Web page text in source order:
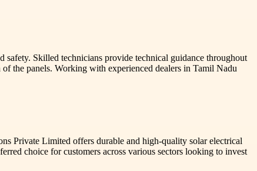
Skilled technicians provide technical guidance throughout
the panels. Working with experienced dealers in Tamil Nadu
Private Limited offers durable and high-quality solar electrical
choice for customers across various sectors looking to invest